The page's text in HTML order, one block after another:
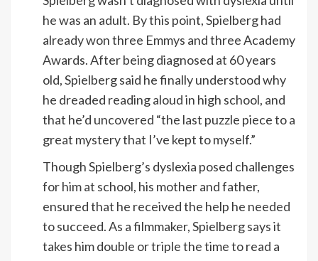
he was an adult. By this point, Spielberg had
already won three Emmys and three Academy
Awards. After being diagnosed at 60 years
old, Spielberg said he finally understood why
he dreaded reading aloud in high school, and
that he’d uncovered “the last puzzle piece to a
great mystery that I’ve kept to myself.”
Though Spielberg’s dyslexia posed challenges
for him at school, his mother and father,
ensured that he received the help he needed
to succeed. As a filmmaker, Spielberg says it
takes him double or triple the time to read a